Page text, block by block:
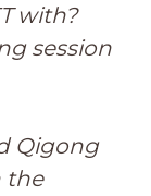
with?
session
Qigong
the